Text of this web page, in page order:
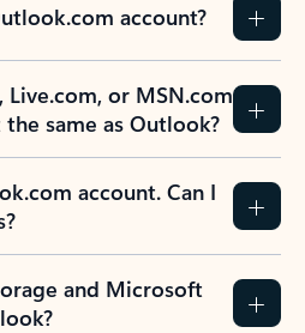
account?
Live.com, or MSN.com
same as Outlook?
account. Can I
and Microsoft